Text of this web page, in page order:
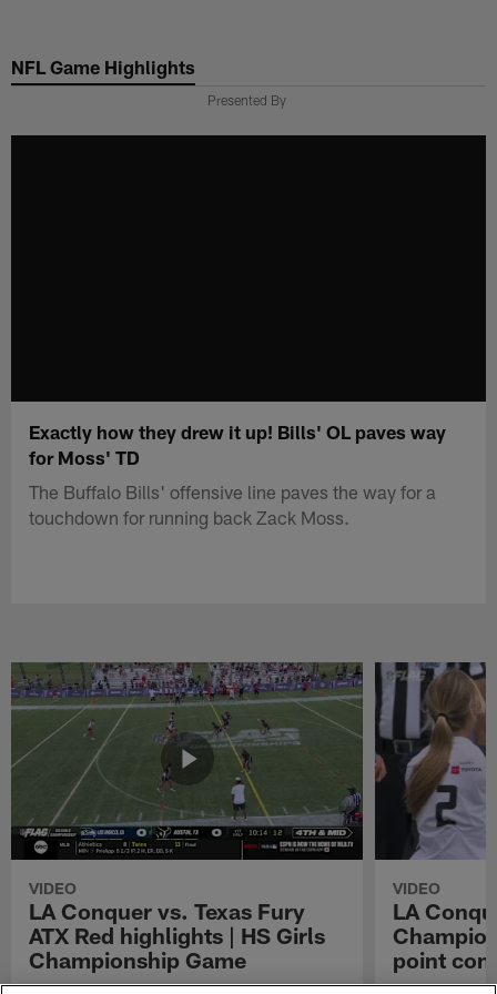
main
NFL Game Highlights
Presented By
Exactly how they drew it up! Bills' OL paves way
for Moss' TD
The Buffalo Bills' offensive line paves the way for a
touchdown for running back Zack Moss.
VIDEO
LA Conquer vs. Texas Fury
ATX Red highlights | HS Girls
Championship Game
VIDEO
LA
point